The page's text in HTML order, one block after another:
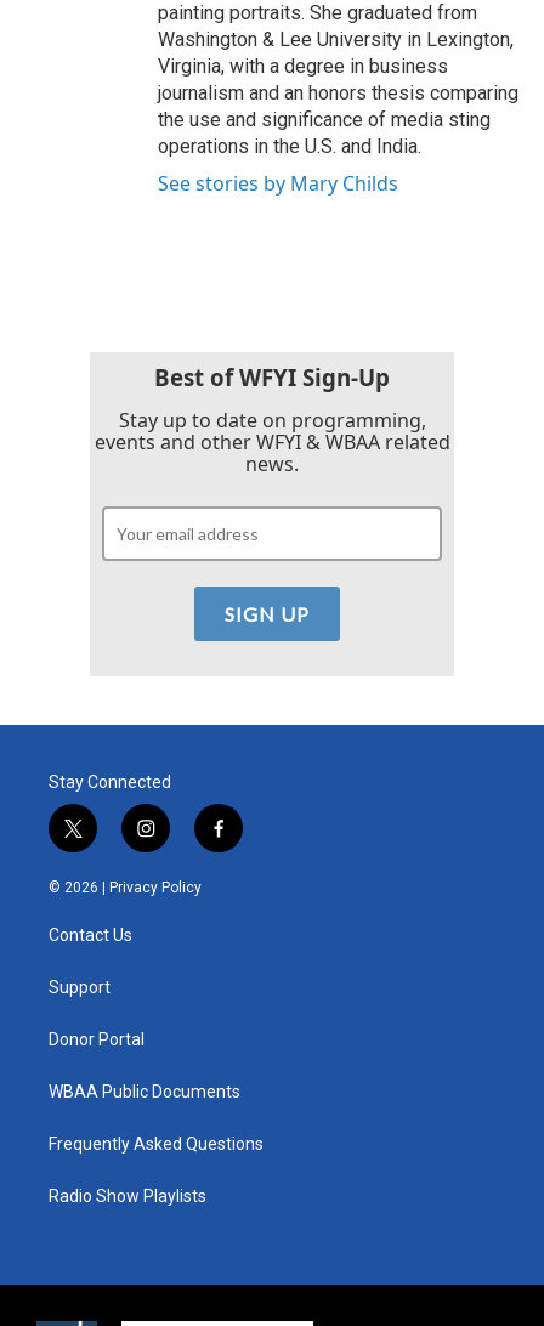
painting portraits. She graduated from
Washington & Lee University in Lexington,
Virginia, with a degree in business
journalism and an honors thesis comparing
the use and significance of media sting
operations in the U.S. and India.
See stories by Mary Childs
Best of WFYI Sign-Up
Stay up to date on programming,
events and other WFYI & WBAA related
news.
Stay Connected
t
w
i
t
e
i
n
s
t
f
a
© 2026 | Privacy Policy
Contact Us
Support
Donor Portal
WBAA Public Documents
Frequently Asked Questions
Radio Show Playlists